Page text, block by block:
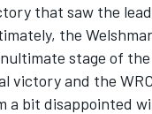
that saw the
the
stage of
victory and the
a bit disappointed